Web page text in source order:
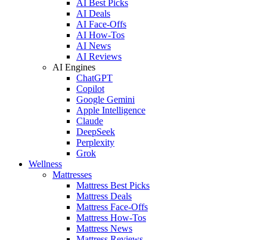
AI Best Picks
AI Deals
AI Face-Offs
AI How-Tos
AI News
AI Reviews
AI Engines
ChatGPT
Copilot
Google Gemini
Apple Intelligence
Claude
DeepSeek
Perplexity
Grok
Wellness
Mattresses
Mattress Best Picks
Mattress Deals
Mattress Face-Offs
Mattress How-Tos
Mattress News